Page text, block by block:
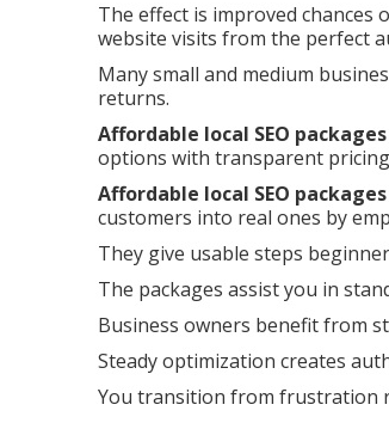
The effect is improved chances
website visits from the perfect
Many small and medium
returns.
Affordable local SEO
options with transparent
Affordable local SEO
customers into real ones by
They give usable steps
The packages assist you in
Business owners benefit from
Steady optimization creates
You transition from frustration